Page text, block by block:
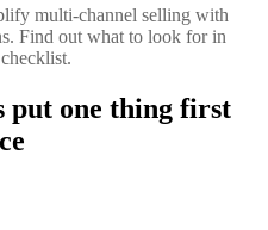
multi-channel selling with
Find out what to look for in
put one thing first